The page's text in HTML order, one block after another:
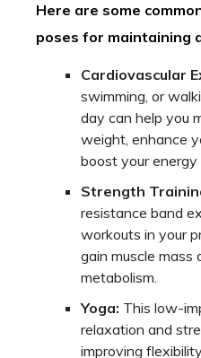
Here are some
poses for maintaining
Cardiovascular
swimming, or
day can help you
weight, enhance
boost your energy
Strength
resistance band
workouts in your
gain muscle mass
metabolism.
Yoga: This low-
relaxation and
improving